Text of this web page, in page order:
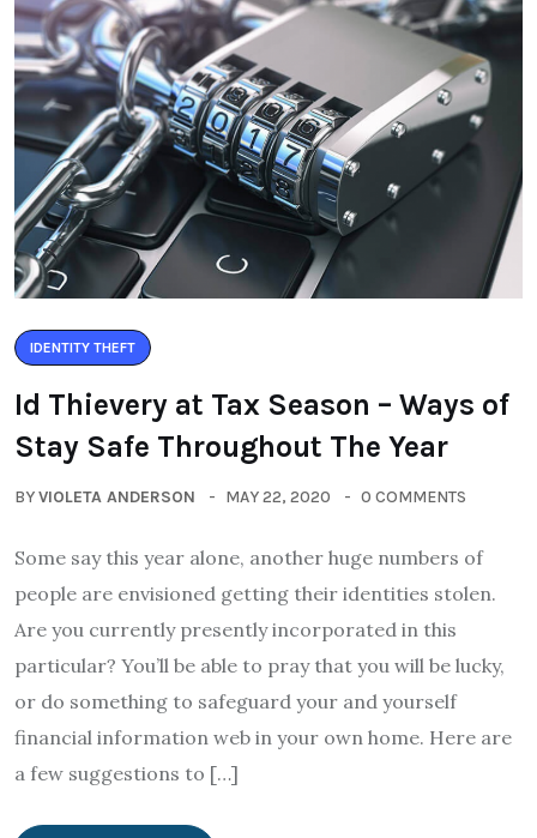
IDENTITY THEFT
Id Thievery at Tax Season – Ways of
Stay Safe Throughout The Year
BYVIOLETA ANDERSON MAY 22, 2020 0 COMMENTS
Some say this year alone, another huge numbers of
people are envisioned getting their identities stolen.
Are you currently presently incorporated in this
particular? You’ll be able to pray that you will be lucky,
or do something to safeguard your and yourself
financial information web in your own home. Here are
a few suggestions to […]